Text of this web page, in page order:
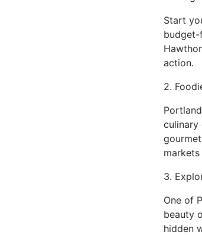
Start
budget-
action.
2.
culinary
3.
One of
beauty
hidden